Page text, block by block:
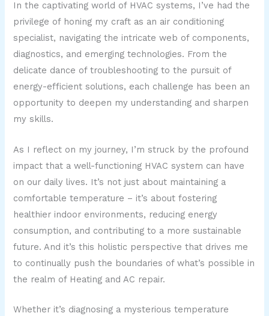
In the captivating world of HVAC systems, I’ve had the
privilege of honing my craft as an air conditioning
specialist, navigating the intricate web of components,
diagnostics, and emerging technologies. From the
delicate dance of troubleshooting to the pursuit of
energy-efficient solutions, each challenge has been an
opportunity to deepen my understanding and sharpen
my skills.
As I reflect on my journey, I’m struck by the profound
impact that a well-functioning HVAC system can have
on our daily lives. It’s not just about maintaining a
comfortable temperature – it’s about fostering
healthier indoor environments, reducing energy
consumption, and contributing to a more sustainable
future. And it’s this holistic perspective that drives me
to continually push the boundaries of what’s possible in
the realm of Heating and AC repair.
Whether it’s diagnosing a mysterious temperature